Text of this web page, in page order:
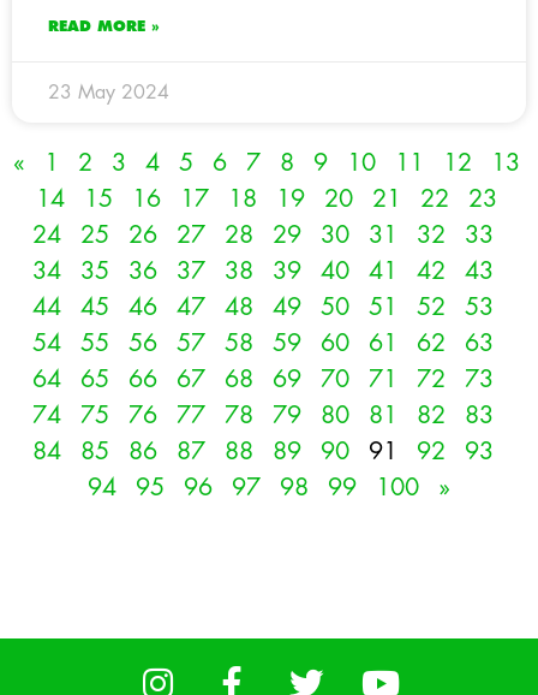
READ MORE »
23 May 2024
« 1 2 3 4 5 6 7 8 9 10 11 12
13
14
15 16 17 18 19 20 21 22
23
24
25 26 27 28 29 30 31 32
33
34
35 36 37 38 39 40 41 42
43
44
45 46 47 48 49 50 51 52
53
54
55 56 57 58 59 60 61 62
63
64
65 66 67 68 69 70 71 72
73
74
75 76 77 78 79 80 81 82
83
84
85 86 87 88 89 90 91 92
93
94
95 96 97 98 99 100 »